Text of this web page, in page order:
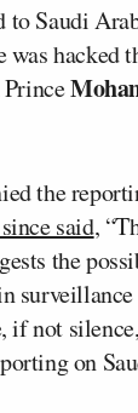
to Saudi
was hacked
Prince
the
said,
the
if not
on